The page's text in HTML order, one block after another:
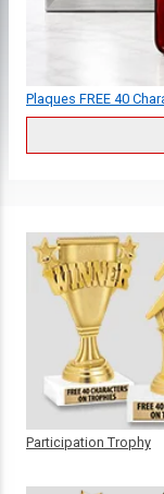
Plaques FREE 40
Participation Trophy